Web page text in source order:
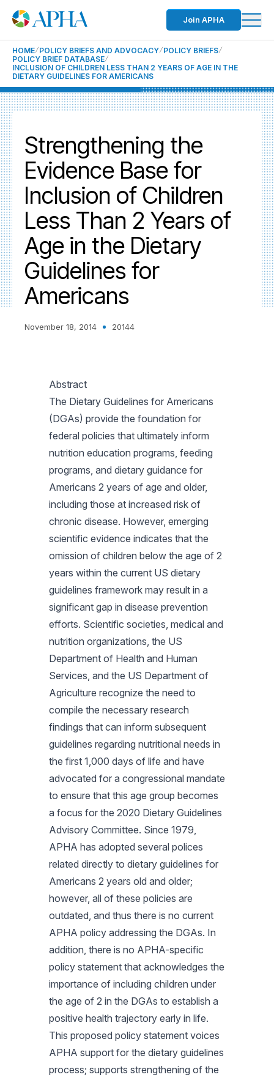
Join APHA
HOME POLICY BRIEFS AND ADVOCACY POLICY BRIEFS
POLICY BRIEF DATABASE
INCLUSION OF CHILDREN LESS THAN 2 YEARS OF AGE IN THE
DIETARY GUIDELINES FOR AMERICANS
Strengthening the
Evidence Base for
Inclusion of Children
Less Than 2 Years of
Age in the Dietary
Guidelines for
Americans
November 18, 2014 20144
Abstract
The Dietary Guidelines for Americans
(DGAs) provide the foundation for
federal policies that ultimately inform
nutrition education programs, feeding
programs, and dietary guidance for
Americans 2 years of age and older,
including those at increased risk of
chronic disease. However, emerging
scientific evidence indicates that the
omission of children below the age of 2
years within the current US dietary
guidelines framework may result in a
significant gap in disease prevention
efforts. Scientific societies, medical and
nutrition organizations, the US
Department of Health and Human
Services, and the US Department of
Agriculture recognize the need to
compile the necessary research
findings that can inform subsequent
guidelines regarding nutritional needs in
the first 1,000 days of life and have
advocated for a congressional mandate
to ensure that this age group becomes
a focus for the 2020 Dietary Guidelines
Advisory Committee. Since 1979,
APHA has adopted several polices
related directly to dietary guidelines for
Americans 2 years old and older;
however, all of these policies are
outdated, and thus there is no current
APHA policy addressing the DGAs. In
addition, there is no APHA-specific
policy statement that acknowledges the
importance of including children under
the age of 2 in the DGAs to establish a
positive health trajectory early in life.
This proposed policy statement voices
APHA support for the dietary guidelines
process; supports strengthening of the